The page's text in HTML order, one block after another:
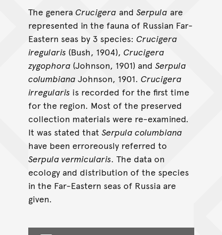
The genera Crucigera and Serpula are
represented in the fauna of Russian Far-
Eastern seas by 3 species: Crucigera
iregularis (Bush, 1904), Crucigera
zygophora (Johnson, 1901) and Serpula
columbiana Johnson, 1901. Crucigera
irregularis is recorded for the first time
for the region. Most of the preserved
collection materials were re-examined.
It was stated that Serpula columbiana
have been erroreously referred to
Serpula vermicularis. The data on
ecology and distribution of the species
in the Far-Eastern seas of Russia are
given.